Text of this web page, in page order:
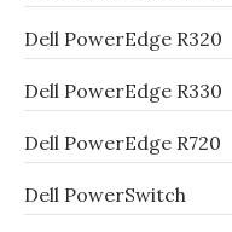
Dell PowerEdge R320
Dell PowerEdge R330
Dell PowerEdge R720
Dell PowerSwitch